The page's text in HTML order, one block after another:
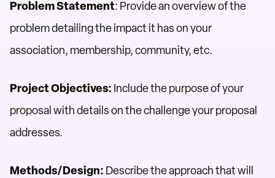
Problem Statement: Provide an overview of the
problem detailing the impact it has on your
association, membership, community, etc.
Project Objectives: Include the purpose of your
proposal with details on the challenge your proposal
addresses.
Methods/Design: Describe the approach that will